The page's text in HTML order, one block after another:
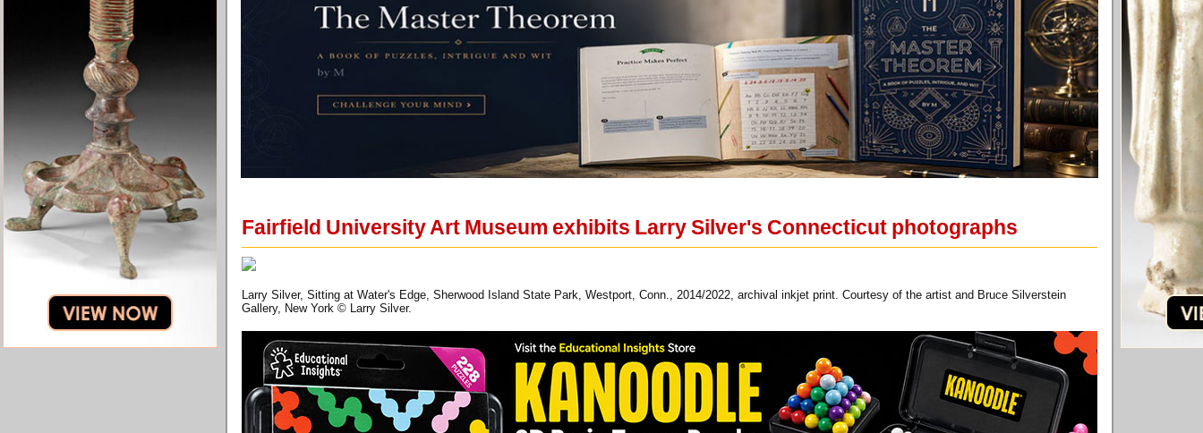
Fairfield University Art Museum exhibits Larry Silver's Connecticut photographs
Larry Silver, Sitting at Water's Edge, Sherwood Island State Park, Westport, Conn., 2014/2022, archival inkjet print. Courtesy of the artist and Bruce Silverstein
Gallery, New York © Larry Silver.